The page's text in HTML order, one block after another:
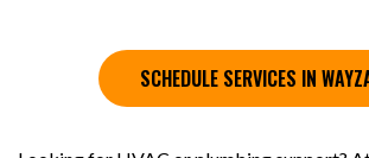
SCHEDULE SERVICES IN